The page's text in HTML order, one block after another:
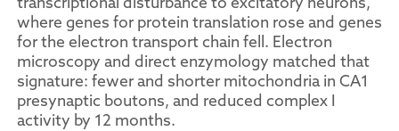
where genes for protein translation rose and genes
for the electron transport chain fell. Electron
microscopy and direct enzymology matched that
signature: fewer and shorter mitochondria in CA1
presynaptic boutons, and reduced complex I
activity by 12 months.